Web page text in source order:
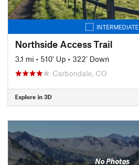
INTERMEDIATE
Northside Access Trail
3.1 mi • 510' Up • 322' Down
Carbondale, CO
Explore in 3D
No Photos